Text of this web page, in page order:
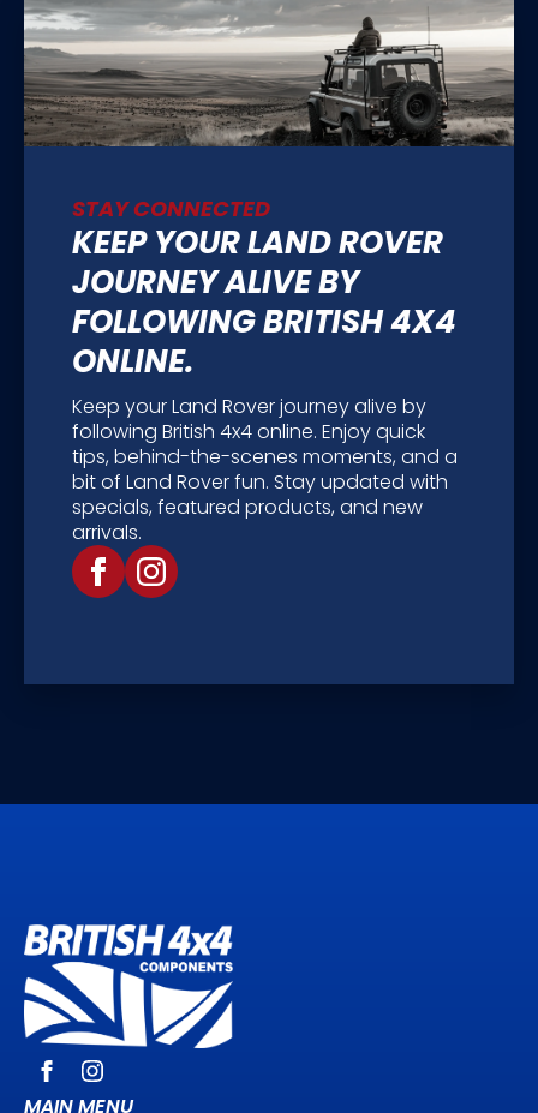
STAY CONNECTED
KEEP YOUR LAND ROVER
JOURNEY ALIVE BY
FOLLOWING BRITISH 4X4
ONLINE.
Keep your Land Rover journey alive by
following British 4x4 online. Enjoy quick
tips, behind-the-scenes moments, and a
bit of Land Rover fun. Stay updated with
specials, featured products, and new
arrivals.
MAIN MENU